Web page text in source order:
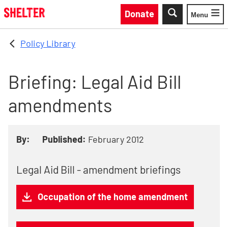
Skip to main content
Donate
Toggle
Menu
Policy Library
Briefing: Legal Aid Bill
amendments
By: Published: February 2012
Legal Aid Bill - amendment briefings
Occupation of the home amendment